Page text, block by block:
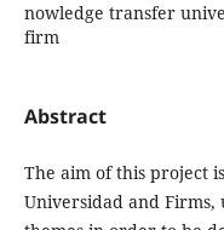
nowledge transfer
firm
Abstract
The aim of this project
Universidad and Firms,